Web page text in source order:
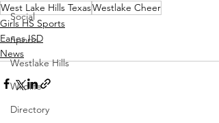
Social
Sports
Westlake Hills
Wildlife
Directory
West Lake Hills TexasWestlake Cheer
Girls HS Sports
Eanes ISD
News